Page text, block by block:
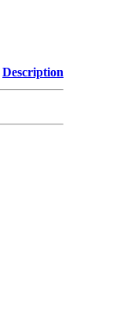
Description